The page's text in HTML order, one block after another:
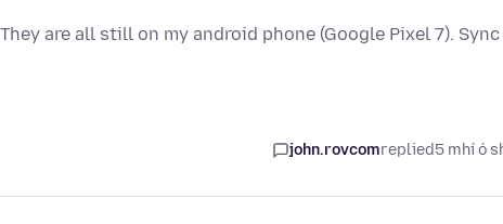
are all still on my android phone (Google Pixel 7). Sync
john.rovcomreplied5 mhí ó